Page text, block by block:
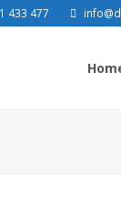
433 477